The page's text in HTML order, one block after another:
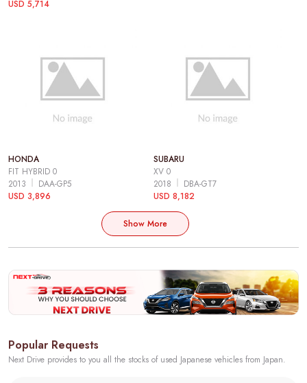
USD 5,714
HONDA
FIT HYBRID 0
2013
DAA-GP5
USD 3,896
SUBARU
XV 0
2018
DBA-GT7
USD 8,182
Show More
Popular Requests
Next Drive provides to you all the stocks of used Japanese vehicles from Japan.